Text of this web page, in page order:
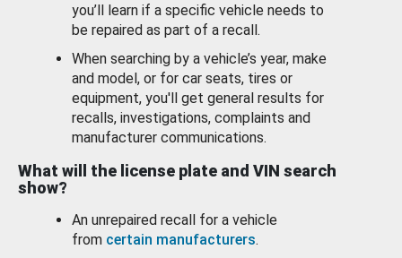
you’ll learn if a specific vehicle needs to
be repaired as part of a recall.
When searching by a vehicle’s year, make
and model, or for car seats, tires or
equipment, you'll get general results for
recalls, investigations, complaints and
manufacturer communications.
What will the license plate and VIN search
show?
An unrepaired recall for a vehicle
from certain manufacturers.